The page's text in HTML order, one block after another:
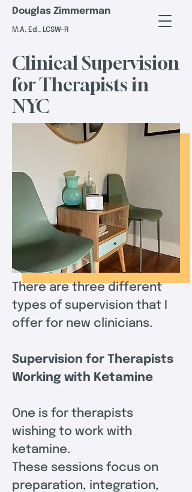
Douglas Zimmerman
M.A. Ed., LCSW-R
Clinical Supervision
for Therapists in
NYC
There are three different
types of supervision that I
offer for new clinicians.
Supervision for Therapists
Working with Ketamine
One is for therapists
wishing to work with
ketamine.
These sessions focus on
preparation, integration,